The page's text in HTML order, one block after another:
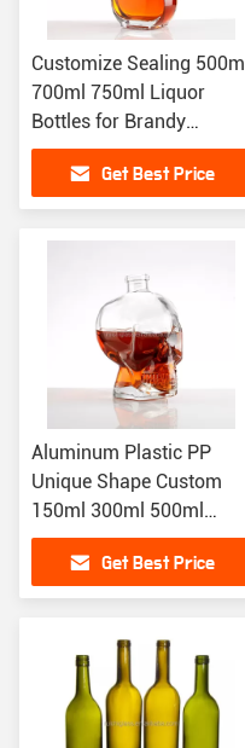
Customize Sealing 500ml
700ml 750ml Liquor
Bottles for Brandy
Tequila Gin More
Get Best Price
Aluminum Plastic PP
Unique Shape Custom
150ml 300ml 500ml
Skull Shaped Liquor
Get Best Price